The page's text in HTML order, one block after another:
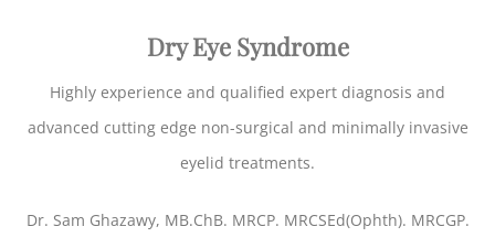
Dry Eye Syndrome
Highly experience and qualified expert diagnosis and
advanced cutting edge non-surgical and minimally invasive
eyelid treatments.
Dr. Sam Ghazawy, MB.ChB. MRCP. MRCSEd(Ophth). MRCGP.